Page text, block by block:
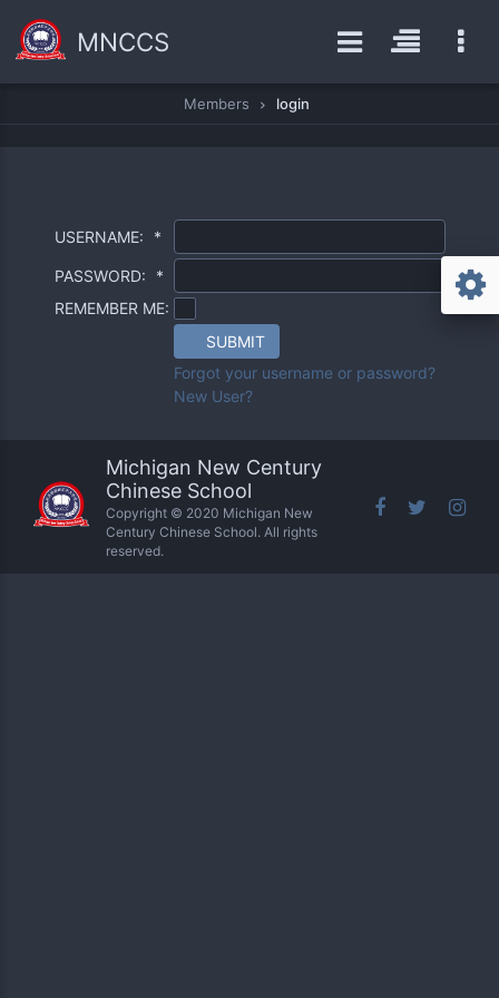
MNCCS
Members login
USERNAME: *
PASSWORD:
*
REMEMBER ME:
SUBMIT
Forgot your username or password?
New User?
Michigan New Century
Chinese School
Copyright © 2020 Michigan New
Century Chinese School. All rights
reserved.